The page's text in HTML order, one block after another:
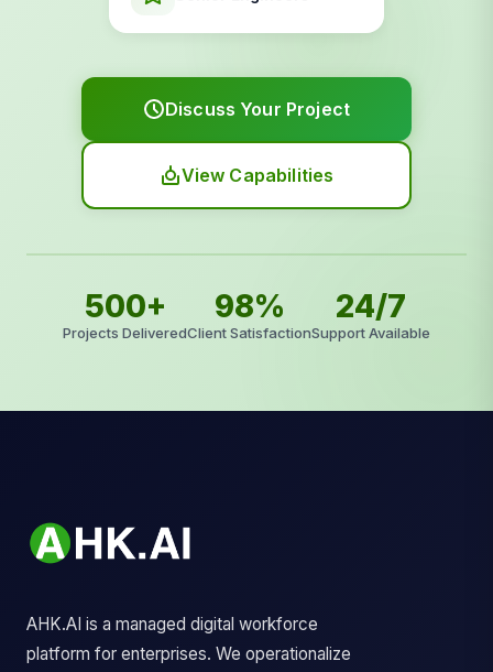
Discuss Your Project
View Capabilities
500+
Projects Delivered
98%
Client Satisfaction
24/7
Support Available
AHK.AI is a managed digital workforce
platform for enterprises. We operationalize